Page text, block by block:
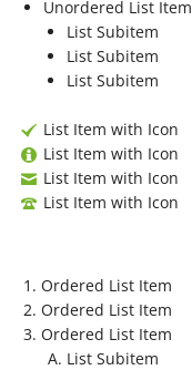
Unordered List Item
List Subitem
List Subitem
List Subitem
List Item with Icon
List Item with Icon
List Item with Icon
List Item with Icon
Ordered List Item
Ordered List Item
Ordered List Item
List Subitem